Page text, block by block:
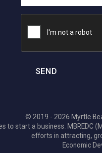
SEND
© 2019 - 2026 Myrtle
to start a business. MBREDC
efforts in attracting,
Economic